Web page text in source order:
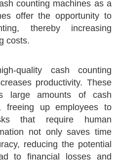
counting machines as a
offer the opportunity to
thereby increasing
costs.
quality cash counting
productivity. These
large amounts of cash
freeing up employees to
that require human
not only saves time
reducing the potential
to financial losses and